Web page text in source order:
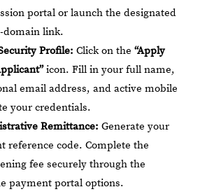
portal or launch the designated
domain link.
Profile: Click on the “Apply
icon. Fill in your full name,
email address, and active mobile
your credentials.
Remittance: Generate your
reference code. Complete the
fee securely through the
payment portal options.